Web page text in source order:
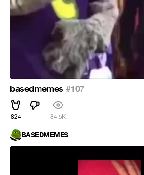
basedmemes #107
824 84.5K
BASEDMEMES